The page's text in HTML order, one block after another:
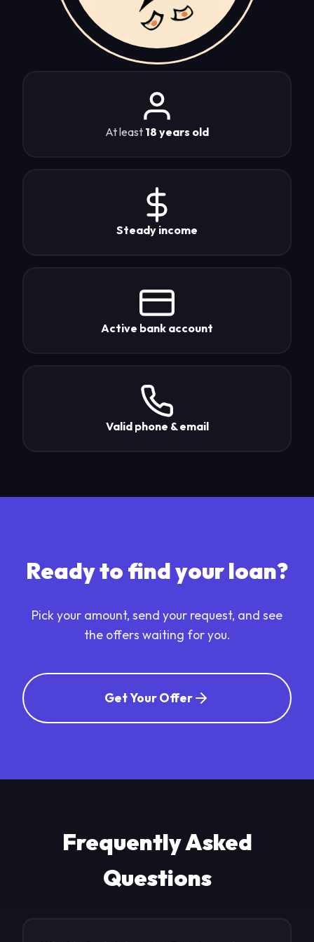
At least 18 years old
Steady income
Active bank account
Valid phone & email
Ready to find your loan?
Pick your amount, send your request, and see
the offers waiting for you.
Get Your Offer
Frequently Asked
Questions